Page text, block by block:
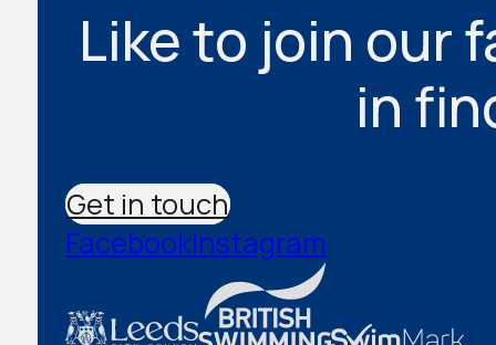
Like to join our
in
Get in touch
FacebookInstagram